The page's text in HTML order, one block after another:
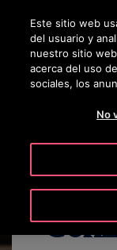
Pulse Intro para
Este sitio web
del usuario y
nuestro sitio
acerca del uso
sociales, los
No